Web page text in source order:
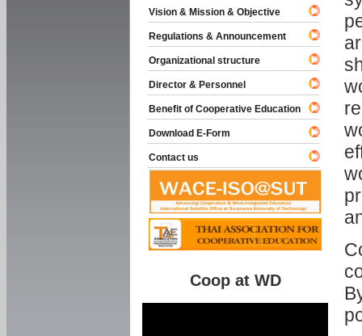
Vision & Mission & Objective
Regulations & Announcement
Organizational structure
Director & Personnel
Benefit of Cooperative Education
Download E-Form
Contact us
Coop at WD